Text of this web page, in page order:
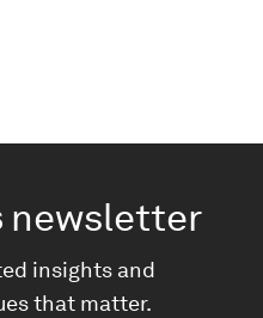
newsletter
insights and
that matter.